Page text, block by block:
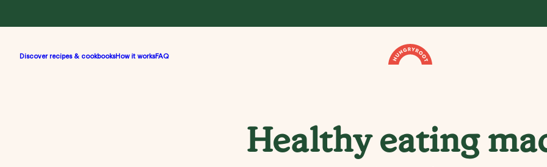
Discover recipes & cookbooksHow it worksFAQ
Healthy eating